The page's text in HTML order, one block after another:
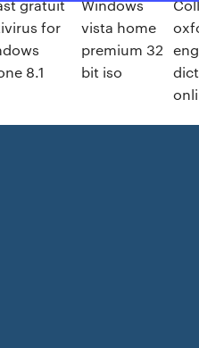
gratuit
for
8.1
Windows
vista home
premium 32
bit iso